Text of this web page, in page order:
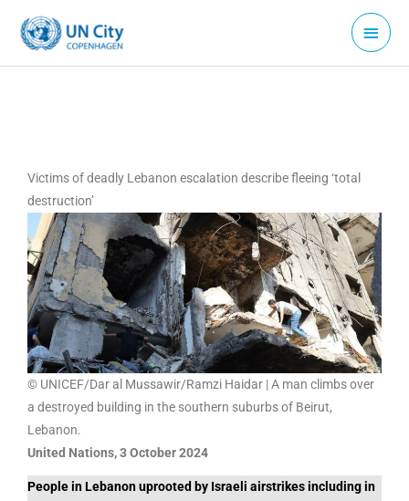
content
Main
Menu
Victims of deadly Lebanon escalation describe fleeing ‘total
destruction’
© UNICEF/Dar al Mussawir/Ramzi Haidar | A man climbs over
a destroyed building in the southern suburbs of Beirut,
Lebanon.
United Nations, 3 October 2024
People in Lebanon uprooted by Israeli airstrikes including in